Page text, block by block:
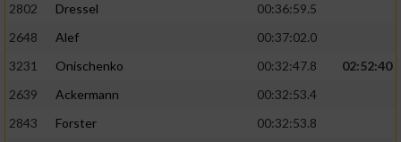
2802
Dressel
00:36:59.5
2648
Alef
00:37:02.0
3231
Onischenko 00:32:47.8
02:52:40
2639
Ackermann
00:32:53.4
2843
Forster 00:32:53.8